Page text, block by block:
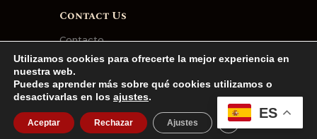
Contact Us
Contacto
© 2026. All rights
reserved.
ES
Utilizamos cookies para ofrecerte la mejor experiencia en
nuestra web.
Puedes aprender más sobre qué cookies utilizamos o
desactivarlas en los ajustes.
Aceptar Rechazar Ajustes CERRAR EL